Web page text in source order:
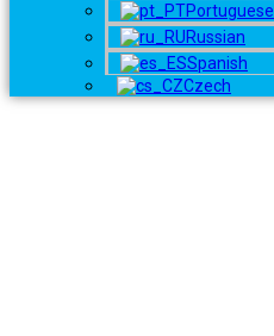
Portuguese
Russian
Spanish
Czech